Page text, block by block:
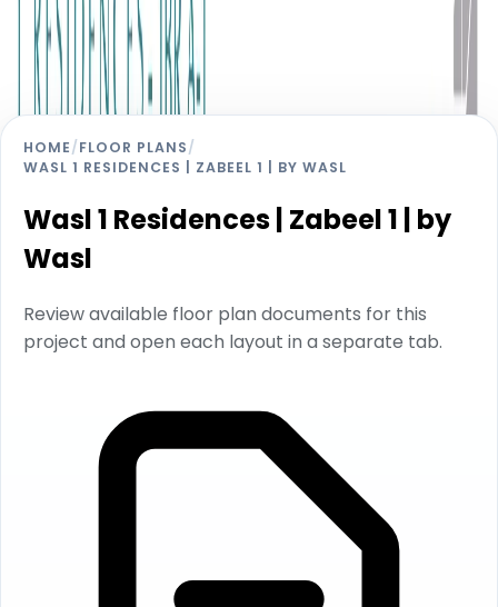
HOME/FLOOR PLANS/
WASL 1 RESIDENCES | ZABEEL 1 | BY WASL
Wasl 1 Residences | Zabeel 1 | by
Wasl
Review available floor plan documents for this
project and open each layout in a separate tab.